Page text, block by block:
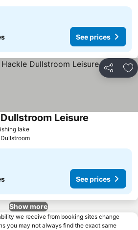
See prices
Share
lakeSee prices
Leisure
Dullstroom
See prices
Show more
we receive from booking sites change
you may not always find the exact same